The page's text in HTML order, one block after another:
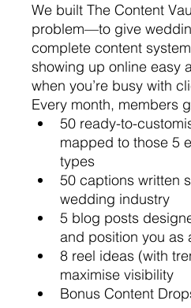
We built The Content
problem—to give
complete content
showing up online easy
when you’re busy with
Every month, members
50 ready-to-
mapped to those 5
types
50 captions written
wedding industry
5 blog posts
and position you as
8 reel ideas (with
maximise visibility
Bonus Content